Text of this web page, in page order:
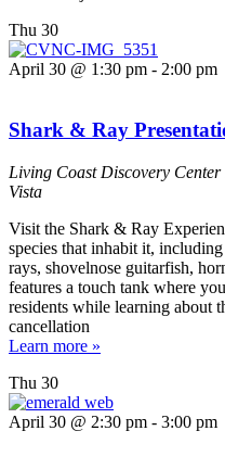
Thu 30
April 30 @ 1:30 pm - 2:00 pm
Shark & Ray
Living Coast Discovery Center
Vista
Visit the Shark & Ray
species that inhabit it,
rays, shovelnose guitarfish,
features a touch tank where
residents while learning about
cancellation
Learn more »
Thu 30
April 30 @ 2:30 pm - 3:00 pm